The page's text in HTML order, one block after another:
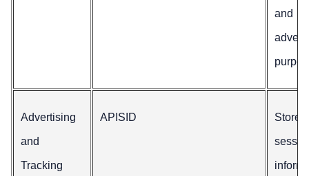
and
Advertising
and
Tracking
APISID Stores